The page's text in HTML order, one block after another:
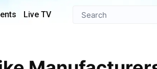
Live TV